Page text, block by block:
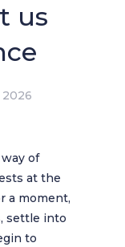
us
2026
of
at the
a moment,
settle into
to